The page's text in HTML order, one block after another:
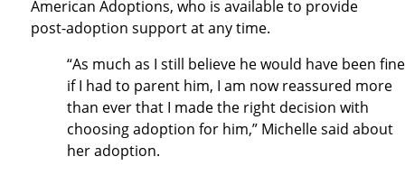
American Adoptions, who is available to provide
post-adoption support at any time.
“As much as I still believe he would have been fine
if I had to parent him, I am now reassured more
than ever that I made the right decision with
choosing adoption for him,” Michelle said about
her adoption.